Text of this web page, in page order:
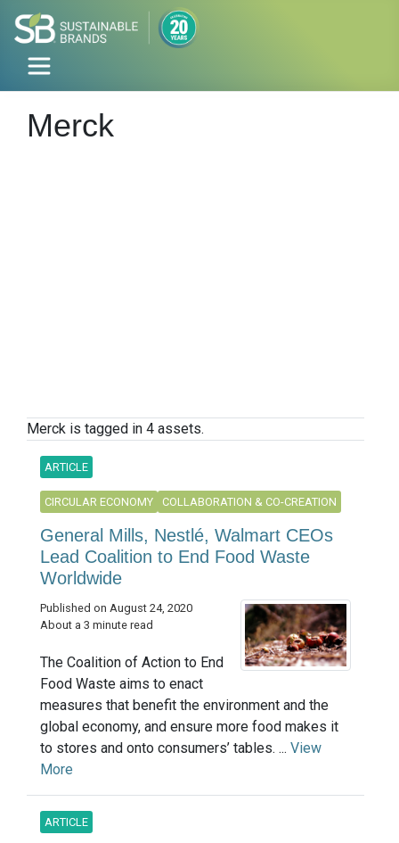
Merck
Merck is tagged in 4 assets.
ARTICLE
CIRCULAR ECONOMY COLLABORATION & CO-CREATION
General Mills, Nestlé, Walmart CEOs
Lead Coalition to End Food Waste
Worldwide
Published on August 24, 2020
About a 3 minute read
The Coalition of Action to End
Food Waste aims to enact
measures that benefit the environment and the
global economy, and ensure more food makes it
to stores and onto consumers’ tables. ... View
More
ARTICLE